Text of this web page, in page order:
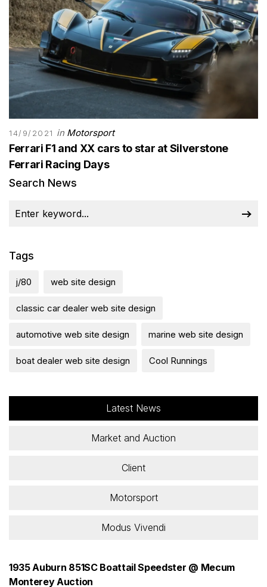
14/9/2021 in Motorsport
Ferrari F1 and XX cars to star at Silverstone
Ferrari Racing Days
Search News
Tags
j/80 web site design
classic car dealer web site design
automotive web site design marine web site design
boat dealer web site design Cool Runnings
Latest News
Market and Auction
Client
Motorsport
Modus Vivendi
1935 Auburn 851SC Boattail Speedster @ Mecum
Monterey Auction